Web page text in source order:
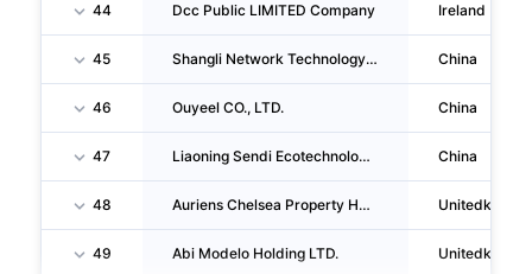
44 Dcc Public LIMITED Company Ireland
45 Shangli Network Technology CO., LTD. China
46 Ouyeel CO., LTD. China
47 Liaoning Sendi Ecotechnology CO., LTD. China
48 Auriens Chelsea Property Holding Company LIMITED
49 Abi Modelo Holding LTD.